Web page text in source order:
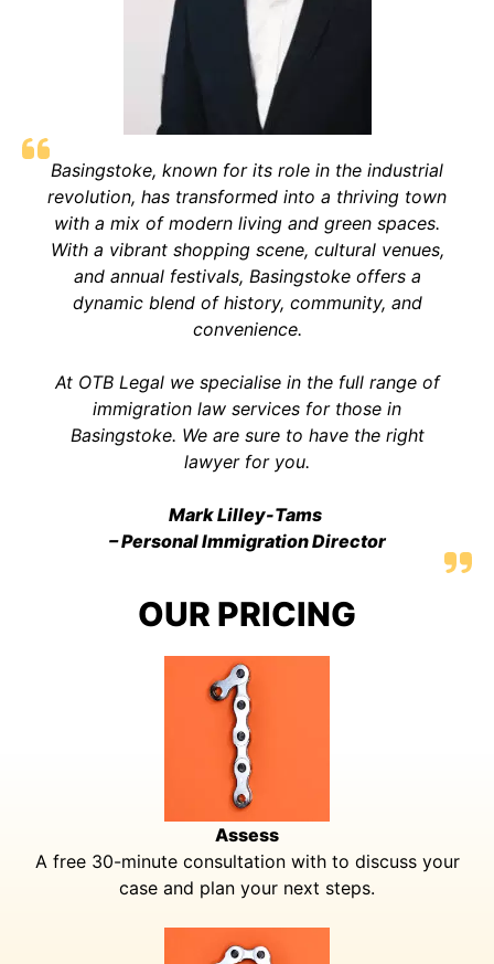
Basingstoke, known for its role in the industrial
revolution, has transformed into a thriving town
with a mix of modern living and green spaces.
With a vibrant shopping scene, cultural venues,
and annual festivals, Basingstoke offers a
dynamic blend of history, community, and
convenience.
At OTB Legal we specialise in the full range of
immigration law services for those in
Basingstoke. We are sure to have the right
lawyer for you.
Mark Lilley-Tams
– Personal Immigration Director
OUR PRICING
Assess
A free 30-minute consultation with to discuss your
case and plan your next steps.